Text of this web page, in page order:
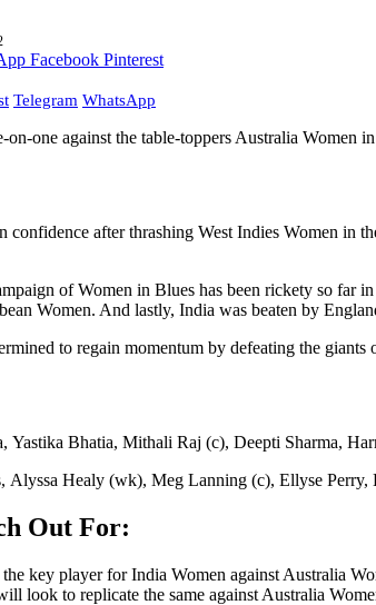
Facebook Pinterest
Telegram WhatsApp
one against the table-toppers Australia Women
confidence after thrashing West Indies Women in
of Women in Blues has been rickety so far
Women. And lastly, India was beaten by
to regain momentum by defeating the
Bhatia, Mithali Raj (c), Deepti Sharma,
Alyssa Healy (wk), Meg Lanning (c), Ellyse
Out For:
key player for India Women against Australia
look to replicate the same against Australia